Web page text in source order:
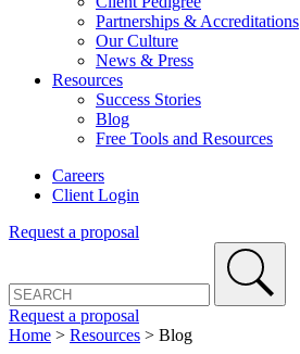
Partnerships & Accreditations
Our Culture
News & Press
Resources
Success Stories
Blog
Free Tools and Resources
Careers
Client Login
Request a proposal
Request a proposal
Home > Resources > Blog